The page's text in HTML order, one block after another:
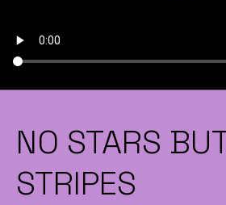
NO STARS
STRIPES